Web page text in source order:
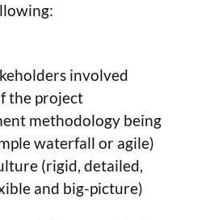
involved
the project
methodology being
waterfall or agile)
(rigid, detailed,
and big-picture)